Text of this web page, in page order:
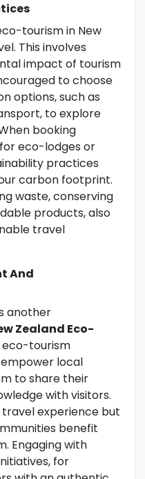
tourism in New
This involves
impact of tourism
to choose
options, such as
to explore
booking
eco-lodges or
practices
carbon footprint.
waste, conserving
products, also
travel
And
another
Zealand Eco-
eco-tourism
local
to share their
with visitors.
experience but
benefit
Engaging with
for